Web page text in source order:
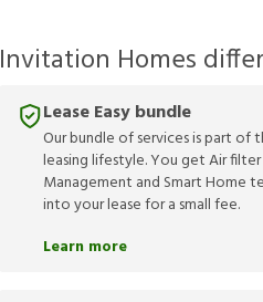
Invitation Homes
Lease Easy bundle
Our bundle of services is part of
leasing lifestyle. You get Air
Management and Smart Home
into your lease for a small fee.
Learn more